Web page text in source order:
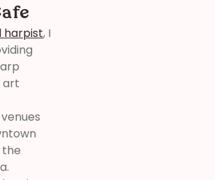
harpist, I
art
the